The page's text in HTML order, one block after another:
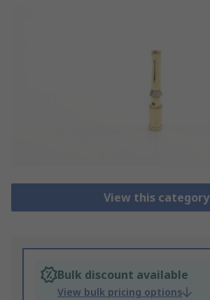
View this category
Bulk discount available
View bulk pricing options